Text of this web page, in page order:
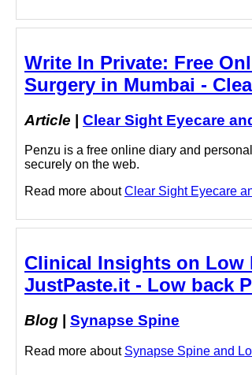
Write In Private: Free
Surgery in Mumbai -
Article | Clear Sight Eyecare
Penzu is a free online diary and
securely on the web.
Read more aboutClear Sight Eyecare
Clinical Insights on Low
JustPaste.it - Low back
Blog Synapse Spine
Read more about Synapse Spine and